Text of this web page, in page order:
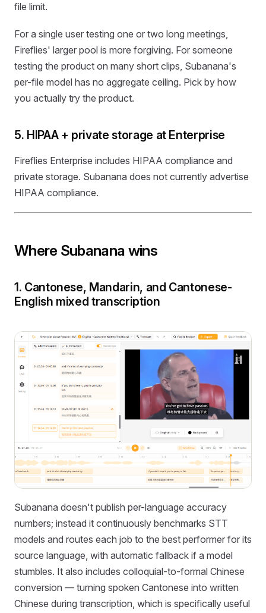
file limit.
For a single user testing one or two long meetings,
Fireflies' larger pool is more forgiving. For someone
testing the product on many short clips, Subanana's
per-file model has no aggregate ceiling. Pick by how
you actually try the product.
5. HIPAA + private storage at Enterprise
Fireflies Enterprise includes HIPAA compliance and
private storage. Subanana does not currently advertise
HIPAA compliance.
Where Subanana wins
1. Cantonese, Mandarin, and Cantonese-
English mixed transcription
Subanana doesn't publish per-language accuracy
numbers; instead it continuously benchmarks STT
models and routes each job to the best performer for its
source language, with automatic fallback if a model
stumbles. It also includes colloquial-to-formal Chinese
conversion — turning spoken Cantonese into written
Chinese during transcription, which is specifically useful